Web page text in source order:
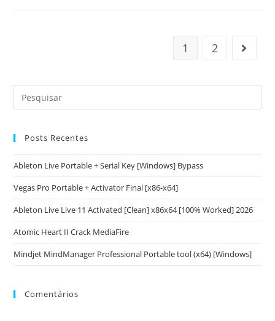
1 2
Posts Recentes
Ableton Live Portable + Serial Key [Windows] Bypass
Vegas Pro Portable + Activator Final [x86-x64]
Ableton Live Live 11 Activated [Clean] x86x64 [100% Worked] 2026
Atomic Heart II Crack MediaFire
Mindjet MindManager Professional Portable tool (x64) [Windows]
Comentários